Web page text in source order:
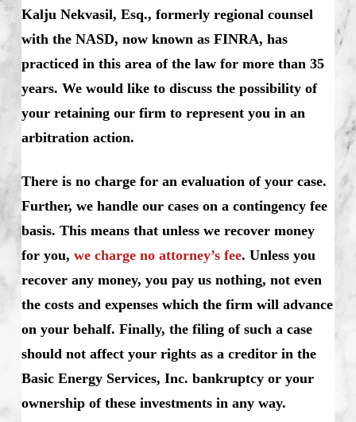
Kalju Nekvasil, Esq., formerly regional counsel
with the NASD, now known as FINRA, has
practiced in this area of the law for more than 35
years. We would like to discuss the possibility of
your retaining our firm to represent you in an
arbitration action.
There is no charge for an evaluation of your case.
Further, we handle our cases on a contingency fee
basis. This means that unless we recover money
for you, we charge no attorney’s fee. Unless you
recover any money, you pay us nothing, not even
the costs and expenses which the firm will advance
on your behalf. Finally, the filing of such a case
should not affect your rights as a creditor in the
Basic Energy Services, Inc. bankruptcy or your
ownership of these investments in any way.